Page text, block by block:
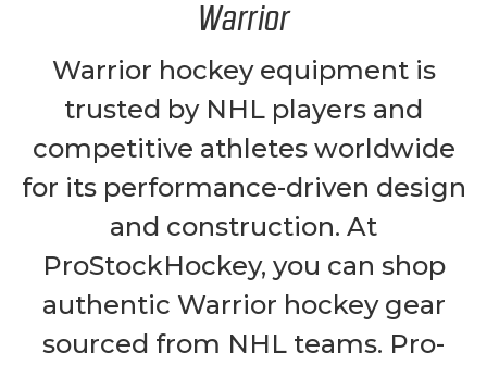
Warrior
Warrior hockey equipment is
trusted by NHL players and
competitive athletes worldwide
for its performance-driven design
and construction. At
ProStockHockey, you can shop
authentic Warrior hockey gear
sourced from NHL teams. Pro-